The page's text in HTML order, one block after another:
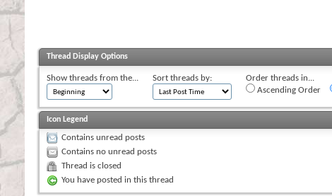
Thread Display Options
Show threads from the... Sort threads by:
Order threads in...
Ascending Order
Icon Legend
Contains unread posts
Contains no unread posts
Thread is closed
You have posted in this thread